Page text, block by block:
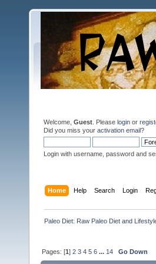
Welcome, Guest . Please login or
Did you miss your activation email?
Login with username, password and
Home Help Search Login
Paleo Diet: Raw Paleo Diet and
Pages: [1]2 3 4 5 6 ... 14 Go Down